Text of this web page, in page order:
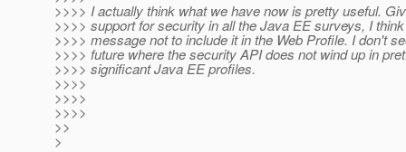
>>>> I actually think what we have now is pretty useful.
>>>> support for security in all the Java EE surveys, I
>>>> message not to include it in the Web Profile. I don't
>>>> future where the security API does not wind up in
>>>> significant Java EE profiles.
>>>>
>>>>
>>>>
>>
>